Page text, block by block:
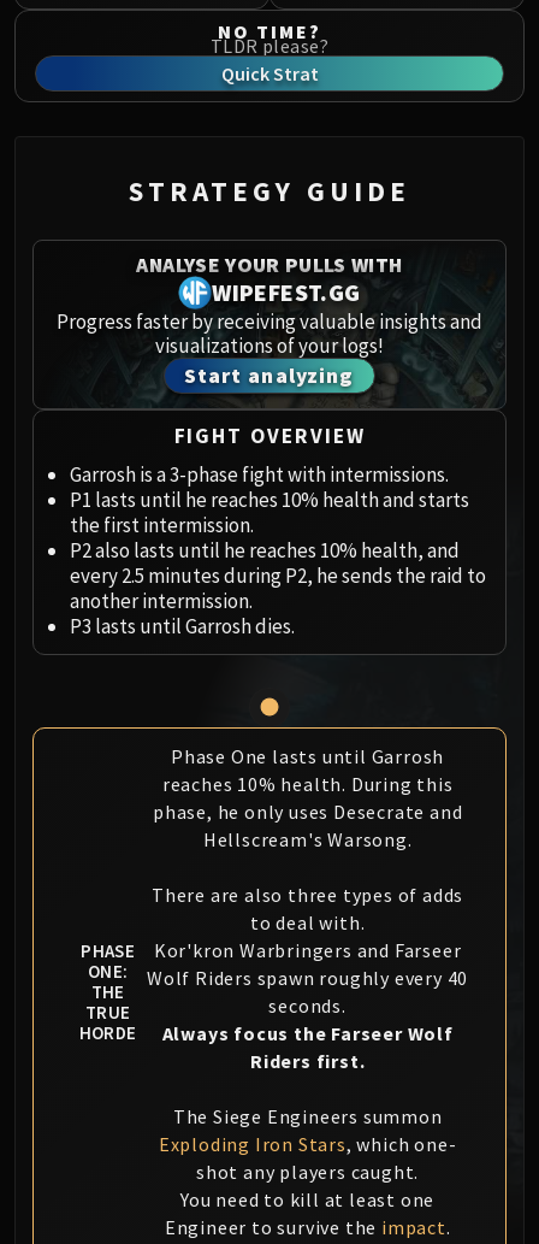
Iron Juggernaut
Kor'kron Dark Shaman
General Nazgrim
Spoils of Pandaria
Siegecrafter Blackfuse
Paragons of the Klaxxi
Garrosh Hellscream
THRONE OF THUNDER
Jin'rokh the Breaker
Horridon
Council of Elders
Tortos
Ji-Kun
Durumu the Forgotten
Primordius
Dark Animus
Iron Qon
Ra-den
MANAFORGE OMEGA
Plexus Sentinel
Loom'ithar
Soulbinder Naazindhri
The Soul Hunters
Fractillus
Nexus-King Salhadaar
Dimensius, the All-Devouring
MSV / HOF / TOES
The Stone Guard
Feng the Accursed
Gara'jal the Spiritbinder
The Spirit Kings
Elegon
Will of the Emperor
Imperial Vizier Zor'lok
NO TIME?
TLDR please?
Quick Strat
STRATEGY GUIDE
ANALYSE YOUR PULLS WITH
WIPEFEST.GG
Progress faster by receiving valuable insights and
visualizations of your logs!
Start analyzing
FIGHT OVERVIEW
Garrosh is a 3-phase fight with intermissions.
P1 lasts until he reaches 10% health and starts
the first intermission.
P2 also lasts until he reaches 10% health, and
every 2.5 minutes during P2, he sends the raid to
another intermission.
P3 lasts until Garrosh dies.
PHASE
ONE:
THE
TRUE
HORDE
Phase One lasts until Garrosh
reaches 10% health. During this
phase, he only uses Desecrate and
Hellscream's Warsong.
There are also three types of adds
to deal with.
Kor'kron Warbringers and Farseer
Wolf Riders spawn roughly every 40
seconds.
Always focus the Farseer Wolf
Riders first.
The Siege Engineers summon
Exploding Iron Stars, which one-
shot any players caught.
You need to kill at least one
Engineer to survive the impact.